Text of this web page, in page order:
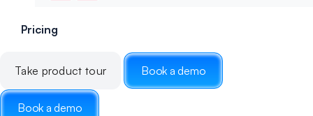
Pricing
Take product tour Book a demo
Book a demo